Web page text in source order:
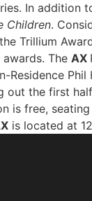
In addition
Children.
Trillium
The AX
out the first
is free,
is located at